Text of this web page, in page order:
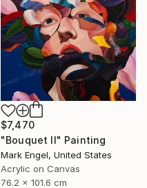
$7,470
"Bouquet II" Painting
Mark Engel, United States
Acrylic on Canvas
76.2 x 101.6 cm